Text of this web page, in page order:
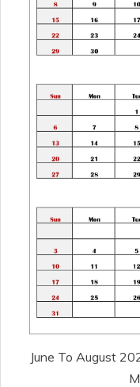
June To August